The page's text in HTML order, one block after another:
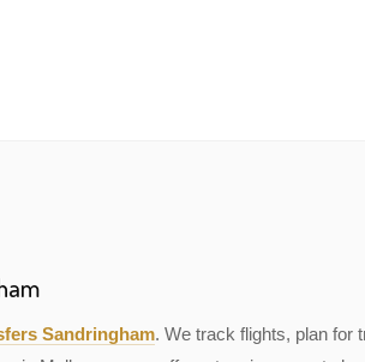
Sandringham. We track flights, plan for